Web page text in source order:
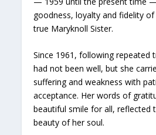
goodness, loyalty and fidelity
true Maryknoll Sister.
Since 1961, following repeated
had not been well, but she
suffering and weakness with
acceptance. Her words of
beautiful smile for all, reflected
beauty of her soul.